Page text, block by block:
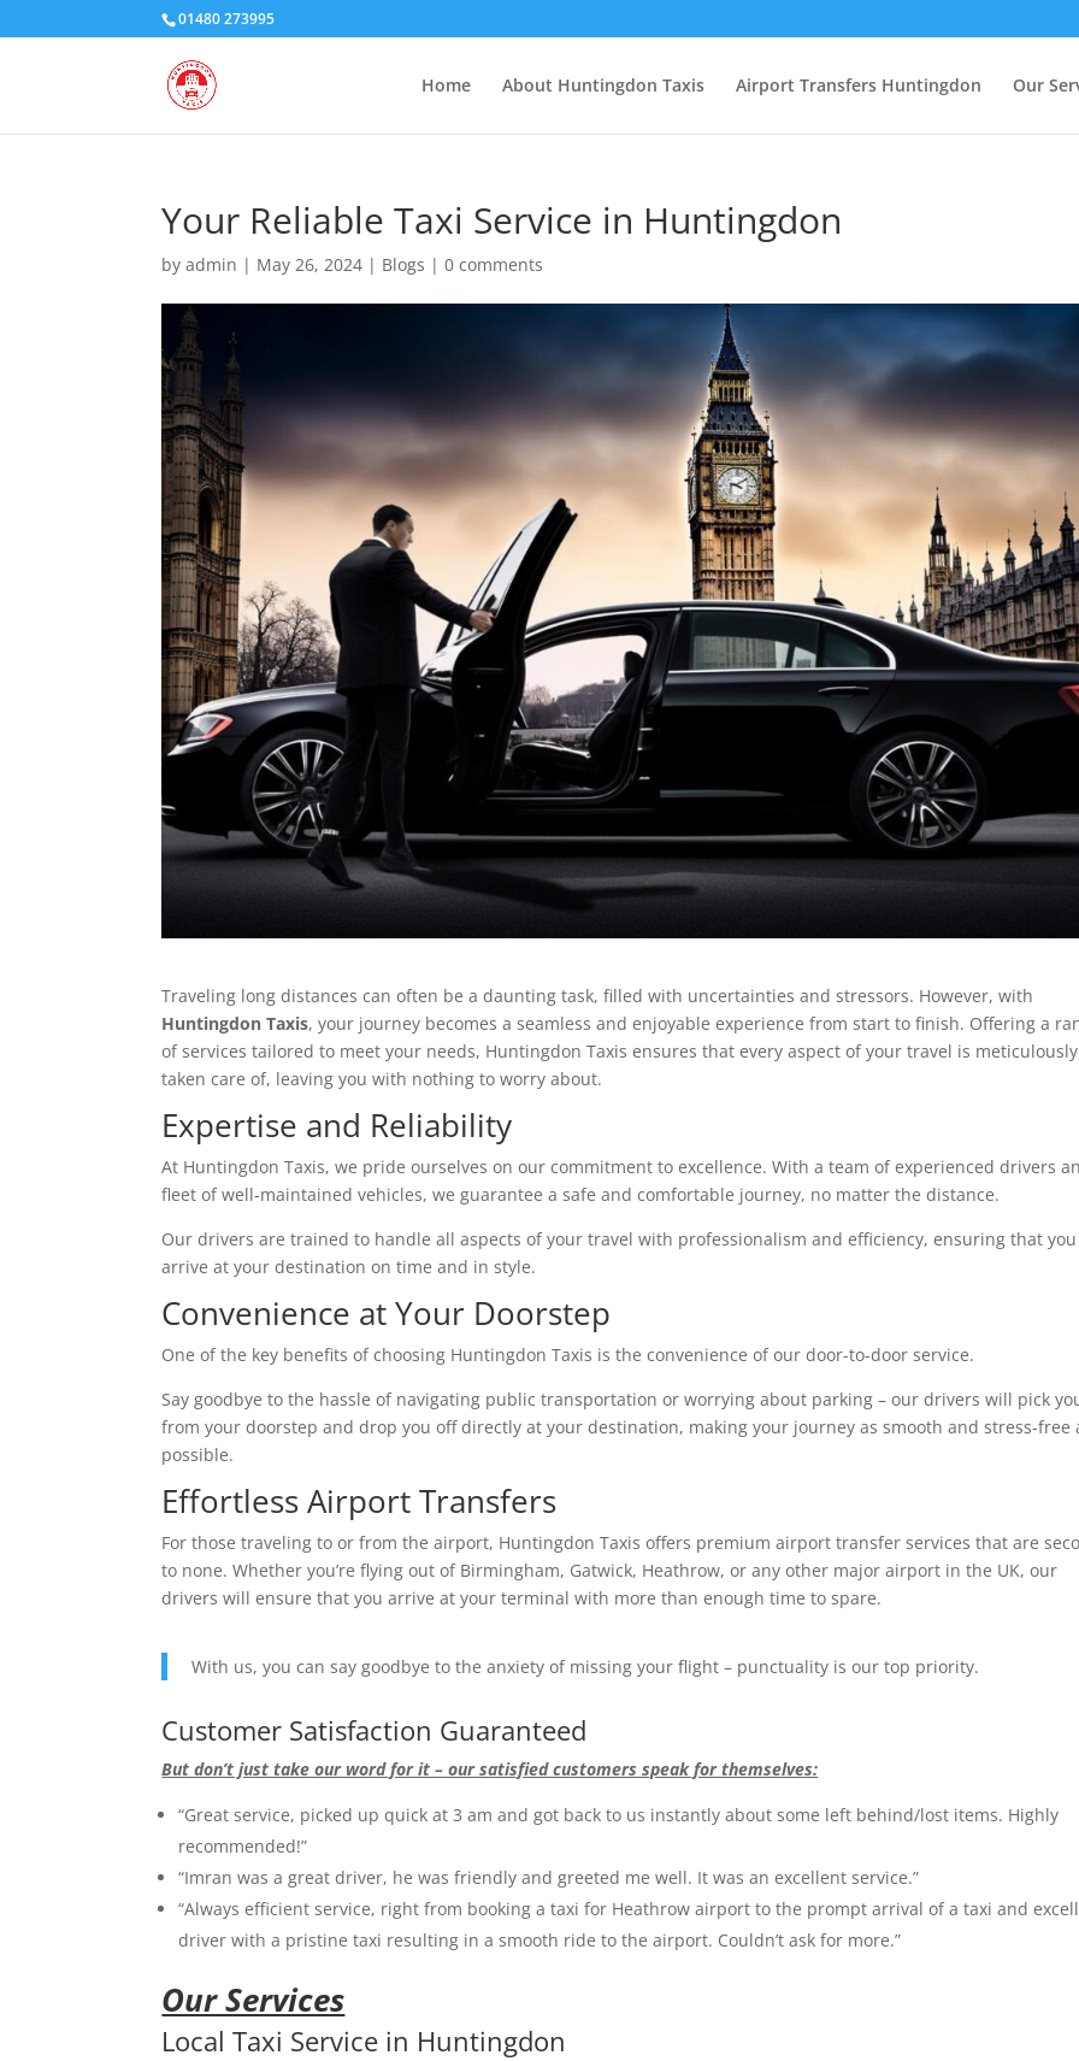
01480 273995
Home About Huntingdon Taxis Airport Transfers Huntingdon Our
Your Reliable Taxi Service in Huntingdon
byadmin | May 26, 2024 | Blogs |0 comments
Traveling long distances can often be a daunting task, filled with uncertainties and stressors. However, with
Huntingdon Taxis, your journey becomes a seamless and enjoyable experience from start to finish. Offering a
of services tailored to meet your needs, Huntingdon Taxis ensures that every aspect of your travel is meticulously
taken care of, leaving you with nothing to worry about.
Expertise and Reliability
At Huntingdon Taxis, we pride ourselves on our commitment to excellence. With a team of experienced drivers
fleet of well-maintained vehicles, we guarantee a safe and comfortable journey, no matter the distance.
Our drivers are trained to handle all aspects of your travel with professionalism and efficiency, ensuring that you
arrive at your destination on time and in style.
Convenience at Your Doorstep
One of the key benefits of choosing Huntingdon Taxis is the convenience of our door-to-door service.
Say goodbye to the hassle of navigating public transportation or worrying about parking – our drivers will pick
from your doorstep and drop you off directly at your destination, making your journey as smooth and stress-free
possible.
Effortless Airport Transfers
For those traveling to or from the airport, Huntingdon Taxis offers premium airport transfer services that are
to none. Whether you’re flying out of Birmingham, Gatwick, Heathrow, or any other major airport in the UK, our
drivers will ensure that you arrive at your terminal with more than enough time to spare.
With us, you can say goodbye to the anxiety of missing your flight – punctuality is our top priority.
Customer Satisfaction Guaranteed
But don’t just take our word for it – our satisfied customers speak for themselves:
“Great service, picked up quick at 3 am and got back to us instantly about some left behind/lost items. Highly
recommended!”
“Imran was a great driver, he was friendly and greeted me well. It was an excellent service.”
“Always efficient service, right from booking a taxi for Heathrow airport to the prompt arrival of a taxi and
driver with a pristine taxi resulting in a smooth ride to the airport. Couldn’t ask for more.”
Our Services
Local Taxi Service in Huntingdon